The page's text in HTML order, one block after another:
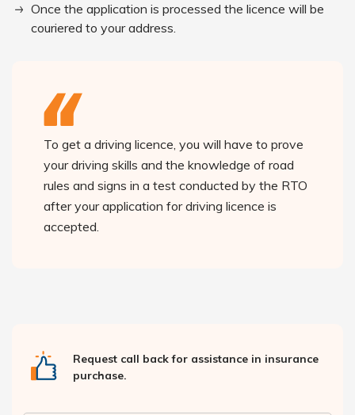
Once the application is processed the licence will be
couriered to your address.
To get a driving licence, you will have to prove
your driving skills and the knowledge of road
rules and signs in a test conducted by the RTO
after your application for driving licence is
accepted.
Request call back for assistance in insurance
purchase.